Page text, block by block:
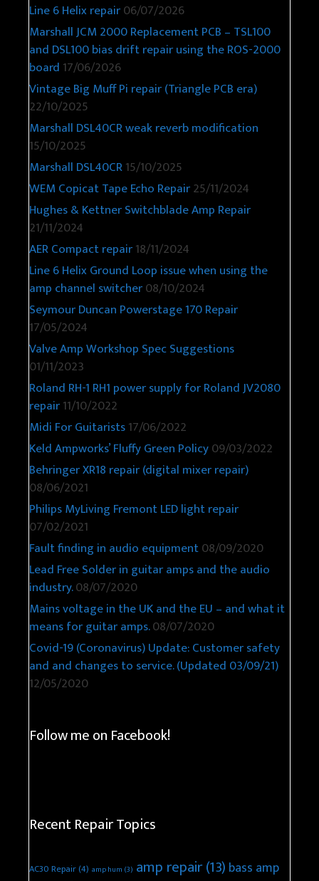
Line 6 Helix repair06/07/2026
Marshall JCM 2000 Replacement PCB – TSL100
and DSL100 bias drift repair using the ROS-2000
board 17/06/2026
Vintage Big Muff Pi repair (Triangle PCB era)
22/10/2025
Marshall DSL40CR weak reverb modification
15/10/2025
Marshall DSL40CR15/10/2025
WEM Copicat Tape Echo Repair25/11/2024
Hughes & Kettner Switchblade Amp Repair
21/11/2024
AER Compact repair18/11/2024
Line 6 Helix Ground Loop issue when using the
amp channel switcher08/10/2024
Seymour Duncan Powerstage 170 Repair
17/05/2024
Valve Amp Workshop Spec Suggestions
01/11/2023
Roland RH-1 RH1 power supply for Roland JV2080
repair11/10/2022
Midi For Guitarists17/06/2022
Keld Ampworks’ Fluffy Green Policy09/03/2022
Behringer XR18 repair (digital mixer repair)
08/06/2021
Philips MyLiving Fremont LED light repair
07/02/2021
Fault finding in audio equipment08/09/2020
Lead Free Solder in guitar amps and the audio
industry.08/07/2020
Mains voltage in the UK and the EU – and what it
means for guitar amps.08/07/2020
Covid-19 (Coronavirus) Update: Customer safety
and and changes to service. (Updated 03/09/21)
12/05/2020
Follow me on Facebook!
Recent Repair Topics
AC30 Repair(4) amp hum (3) amp repair(13) bass amp